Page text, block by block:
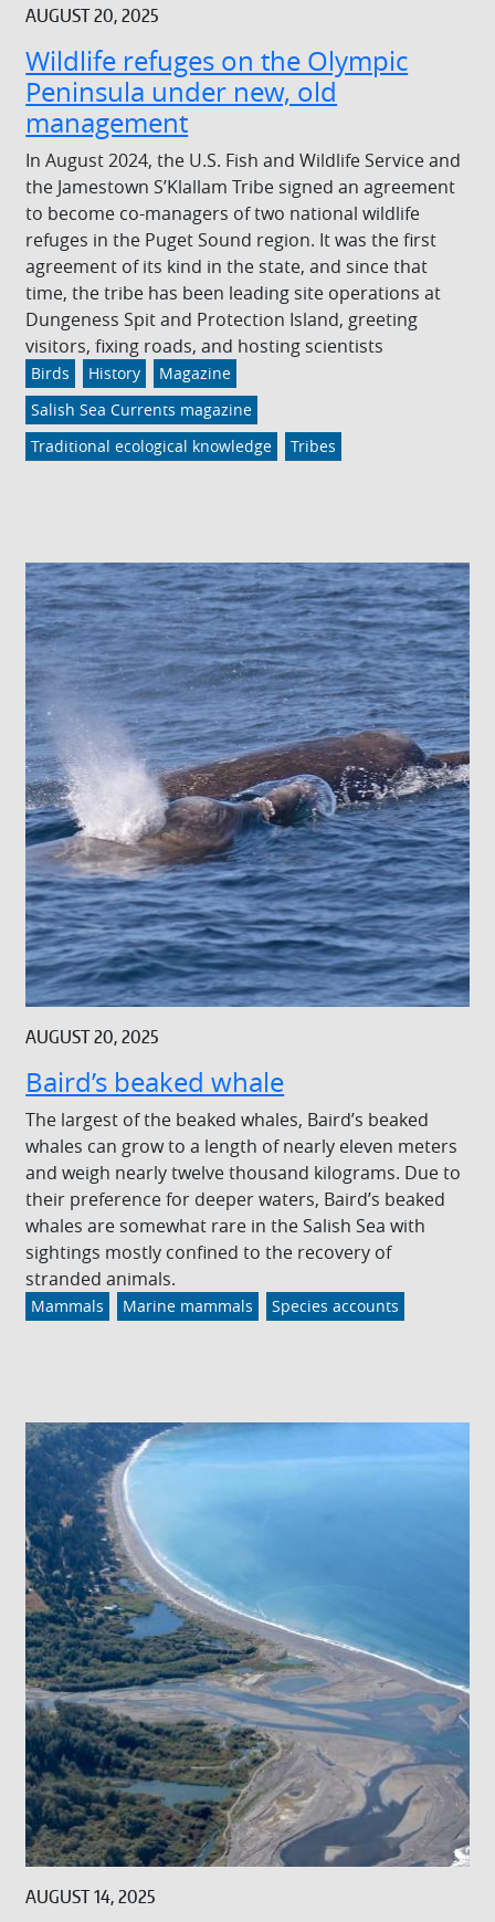
AUGUST 20, 2025
Wildlife refuges on the Olympic
Peninsula under new, old
management
In August 2024, the U.S. Fish and Wildlife Service and
the Jamestown S’Klallam Tribe signed an agreement
to become co-managers of two national wildlife
refuges in the Puget Sound region. It was the first
agreement of its kind in the state, and since that
time, the tribe has been leading site operations at
Dungeness Spit and Protection Island, greeting
visitors, fixing roads, and hosting scientists
Birds History
Magazine
Salish Sea Currents magazine
Traditional ecological knowledge
Tribes
AUGUST 20, 2025
Baird’s beaked whale
The largest of the beaked whales, Baird’s beaked
whales can grow to a length of nearly eleven meters
and weigh nearly twelve thousand kilograms. Due to
their preference for deeper waters, Baird’s beaked
whales are somewhat rare in the Salish Sea with
sightings mostly confined to the recovery of
stranded animals.
Mammals Marine mammals Species accounts
AUGUST 14, 2025